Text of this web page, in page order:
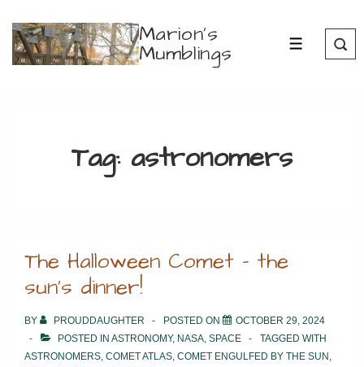
Skip
Marion's
Mumblings MENU
Tag: astronomers
The Halloween Comet – the
sun’s dinner!
BY PROUDDAUGHTER POSTED ON
OCTOBER 29, 2024
POSTED IN ASTRONOMY, NASA, SPACE
TAGGED WITH
ASTRONOMERS, COMET ATLAS, COMET ENGULFED BY THE SUN,